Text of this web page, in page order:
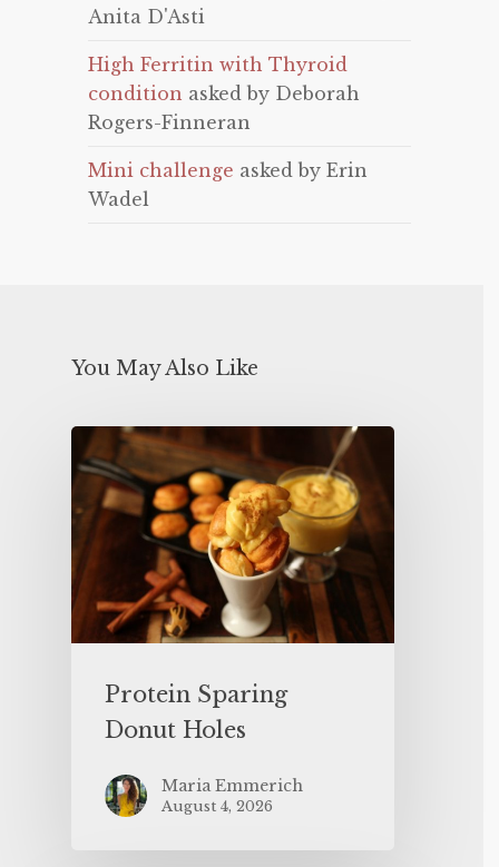
Anita D'Asti
High Ferritin with Thyroid
condition asked by Deborah
Rogers-Finneran
Mini challenge asked by Erin
Wadel
You May Also Like
Protein Sparing
Donut Holes
Maria Emmerich
August 4, 2026